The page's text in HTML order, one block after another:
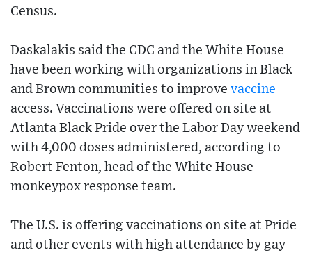
Census.
Daskalakis said the CDC and the White House
have been working with organizations in Black
and Brown communities to improve vaccine
access. Vaccinations were offered on site at
Atlanta Black Pride over the Labor Day weekend
with 4,000 doses administered, according to
Robert Fenton, head of the White House
monkeypox response team.
The U.S. is offering vaccinations on site at Pride
and other events with high attendance by gay